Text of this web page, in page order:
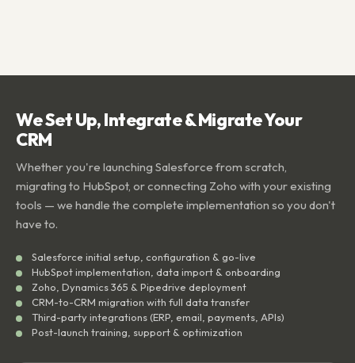
We Set Up, Integrate & Migrate Your
CRM
Whether you're launching Salesforce from scratch,
migrating to HubSpot, or connecting Zoho with your existing
tools — we handle the complete implementation so you don't
have to.
Salesforce initial setup, configuration & go-live
HubSpot implementation, data import & onboarding
Zoho, Dynamics 365 & Pipedrive deployment
CRM-to-CRM migration with full data transfer
Third-party integrations (ERP, email, payments, APIs)
Post-launch training, support & optimization